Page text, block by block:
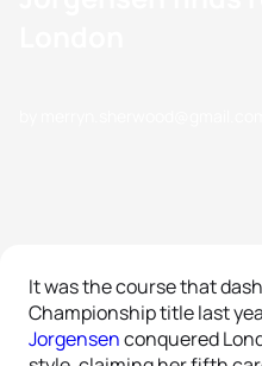
It was the course that
Championship title last
Jorgensenconquered